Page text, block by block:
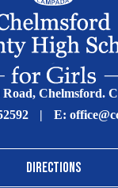
Chelmsford.
| E:
DIRECTIONS